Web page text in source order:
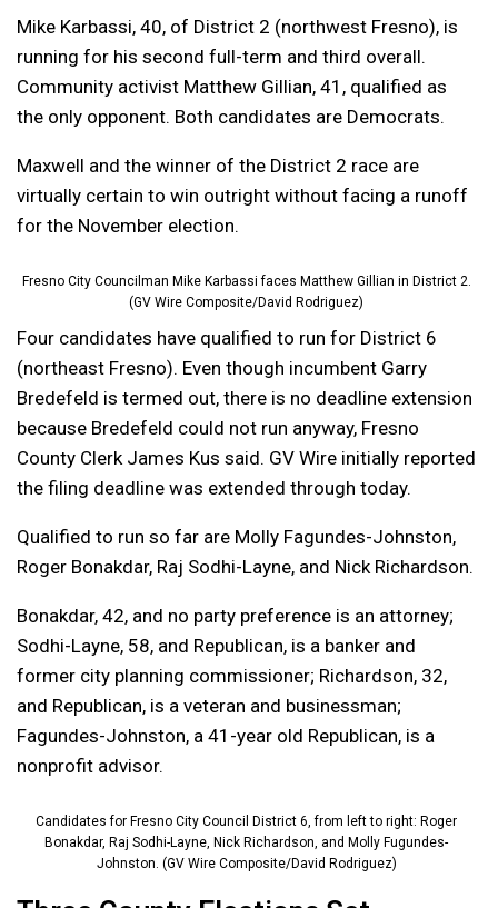
Mike Karbassi, 40, of District 2 (northwest Fresno), is
running for his second full-term and third overall.
Community activist Matthew Gillian, 41, qualified as
the only opponent. Both candidates are Democrats.
Maxwell and the winner of the District 2 race are
virtually certain to win outright without facing a runoff
for the November election.
Fresno City Councilman Mike Karbassi faces Matthew Gillian in District 2.
(GV Wire Composite/David Rodriguez)
Four candidates have qualified to run for District 6
(northeast Fresno). Even though incumbent Garry
Bredefeld is termed out, there is no deadline extension
because Bredefeld could not run anyway, Fresno
County Clerk James Kus said. GV Wire initially reported
the filing deadline was extended through today.
Qualified to run so far are Molly Fagundes-Johnston,
Roger Bonakdar, Raj Sodhi-Layne, and Nick Richardson.
Bonakdar, 42, and no party preference is an attorney;
Sodhi-Layne, 58, and Republican, is a banker and
former city planning commissioner; Richardson, 32,
and Republican, is a veteran and businessman;
Fagundes-Johnston, a 41-year old Republican, is a
nonprofit advisor.
Candidates for Fresno City Council District 6, from left to right: Roger
Bonakdar, Raj Sodhi-Layne, Nick Richardson, and Molly Fugundes-
Johnston. (GV Wire Composite/David Rodriguez)